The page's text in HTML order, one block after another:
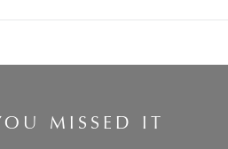
MISSED IT